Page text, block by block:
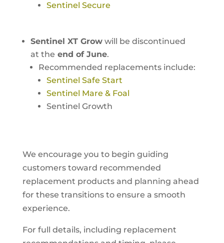
Sentinel Secure
Sentinel XT Growwill be discontinued
at the end of June.
Recommended replacements include:
Sentinel Safe Start
Sentinel Mare & Foal
Sentinel Growth
We encourage you to begin guiding
customers toward recommended
replacement products and planning ahead
for these transitions to ensure a smooth
experience.
For full details, including replacement